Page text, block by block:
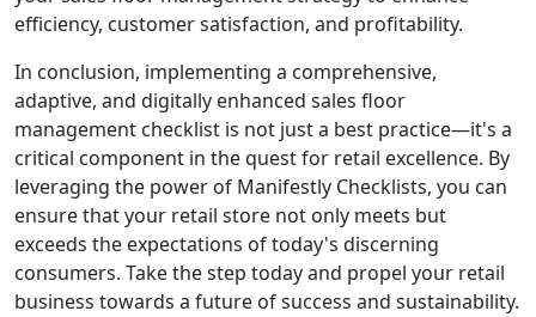
efficiency, customer satisfaction, and profitability.
In conclusion, implementing a comprehensive,
adaptive, and digitally enhanced sales floor
management checklist is not just a best practice—it's a
critical component in the quest for retail excellence. By
leveraging the power of Manifestly Checklists, you can
ensure that your retail store not only meets but
exceeds the expectations of today's discerning
consumers. Take the step today and propel your retail
business towards a future of success and sustainability.